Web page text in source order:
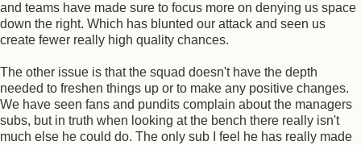
and teams have made sure to focus more on denying us space
down the right. Which has blunted our attack and seen us
create fewer really high quality chances.
The other issue is that the squad doesn't have the depth
needed to freshen things up or to make any positive changes.
We have seen fans and pundits complain about the managers
subs, but in truth when looking at the bench there really isn't
much else he could do. The only sub I feel he has really made